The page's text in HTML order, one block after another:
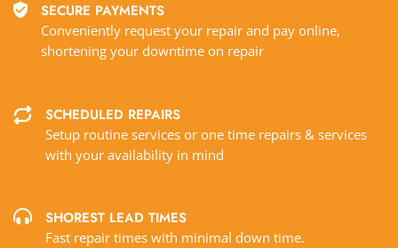
SECURE PAYMENTS
Conveniently request your repair and pay online,
shortening your downtime on repair
SCHEDULED REPAIRS
Setup routine services or one time repairs & services
with your availability in mind
SHOREST LEAD TIMES
Fast repair times with minimal down time.